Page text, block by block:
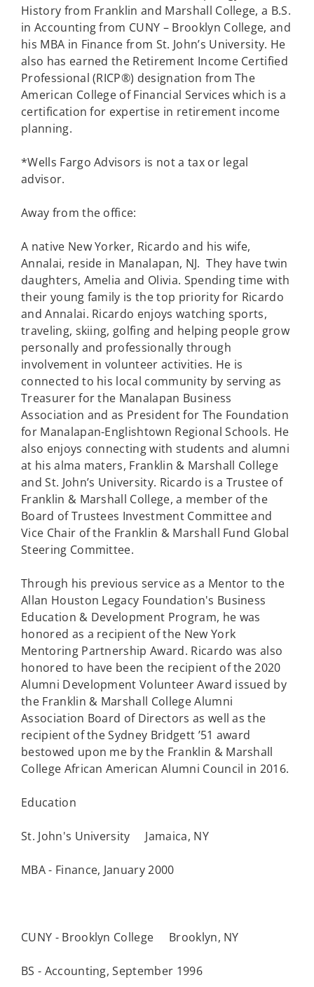
History from Franklin and Marshall College, a B.S.
in Accounting from CUNY – Brooklyn College, and
his MBA in Finance from St. John’s University. He
also has earned the Retirement Income Certified
Professional (RICP®) designation from The
American College of Financial Services which is a
certification for expertise in retirement income
planning.
*Wells Fargo Advisors is not a tax or legal
advisor.
Away from the office:
A native New Yorker, Ricardo and his wife,
Annalai, reside in Manalapan, NJ. They have twin
daughters, Amelia and Olivia. Spending time with
their young family is the top priority for Ricardo
and Annalai. Ricardo enjoys watching sports,
traveling, skiing, golfing and helping people grow
personally and professionally through
involvement in volunteer activities. He is
connected to his local community by serving as
Treasurer for the Manalapan Business
Association and as President for The Foundation
for Manalapan-Englishtown Regional Schools. He
also enjoys connecting with students and alumni
at his alma maters, Franklin & Marshall College
and St. John’s University. Ricardo is a Trustee of
Franklin & Marshall College, a member of the
Board of Trustees Investment Committee and
Vice Chair of the Franklin & Marshall Fund Global
Steering Committee.
Through his previous service as a Mentor to the
Allan Houston Legacy Foundation's Business
Education & Development Program, he was
honored as a recipient of the New York
Mentoring Partnership Award. Ricardo was also
honored to have been the recipient of the 2020
Alumni Development Volunteer Award issued by
the Franklin & Marshall College Alumni
Association Board of Directors as well as the
recipient of the Sydney Bridgett ’51 award
bestowed upon me by the Franklin & Marshall
College African American Alumni Council in 2016.
Education
St. John's University Jamaica, NY
MBA - Finance, January 2000
CUNY - Brooklyn College Brooklyn, NY
BS - Accounting, September 1996